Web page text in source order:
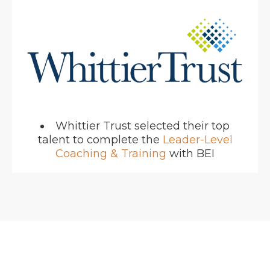
Whittier Trust selected their top
talent to complete the Leader-Level
Coaching & Training with BEI